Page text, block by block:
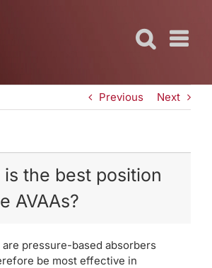
Previous Next
is the best position
AVAAs?
are pressure-based absorbers
be most effective in